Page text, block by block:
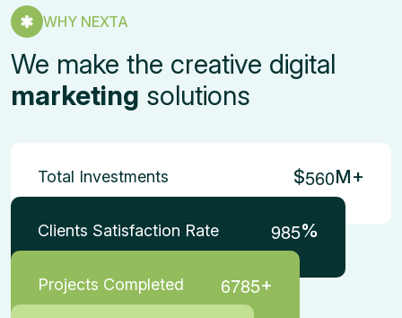
WHY NEXTA
We make the creative digital
marketing solutions
Total Investments $560M+
Clients Satisfaction Rate 985%
Projects Completed 6785+